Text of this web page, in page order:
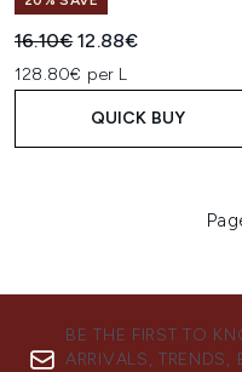
Recommended Retail
16.10€Current price:
12.88€
128.80€ per L
QUICK BUY
BE THE FIRST TO
ARRIVALS, TRENDS,